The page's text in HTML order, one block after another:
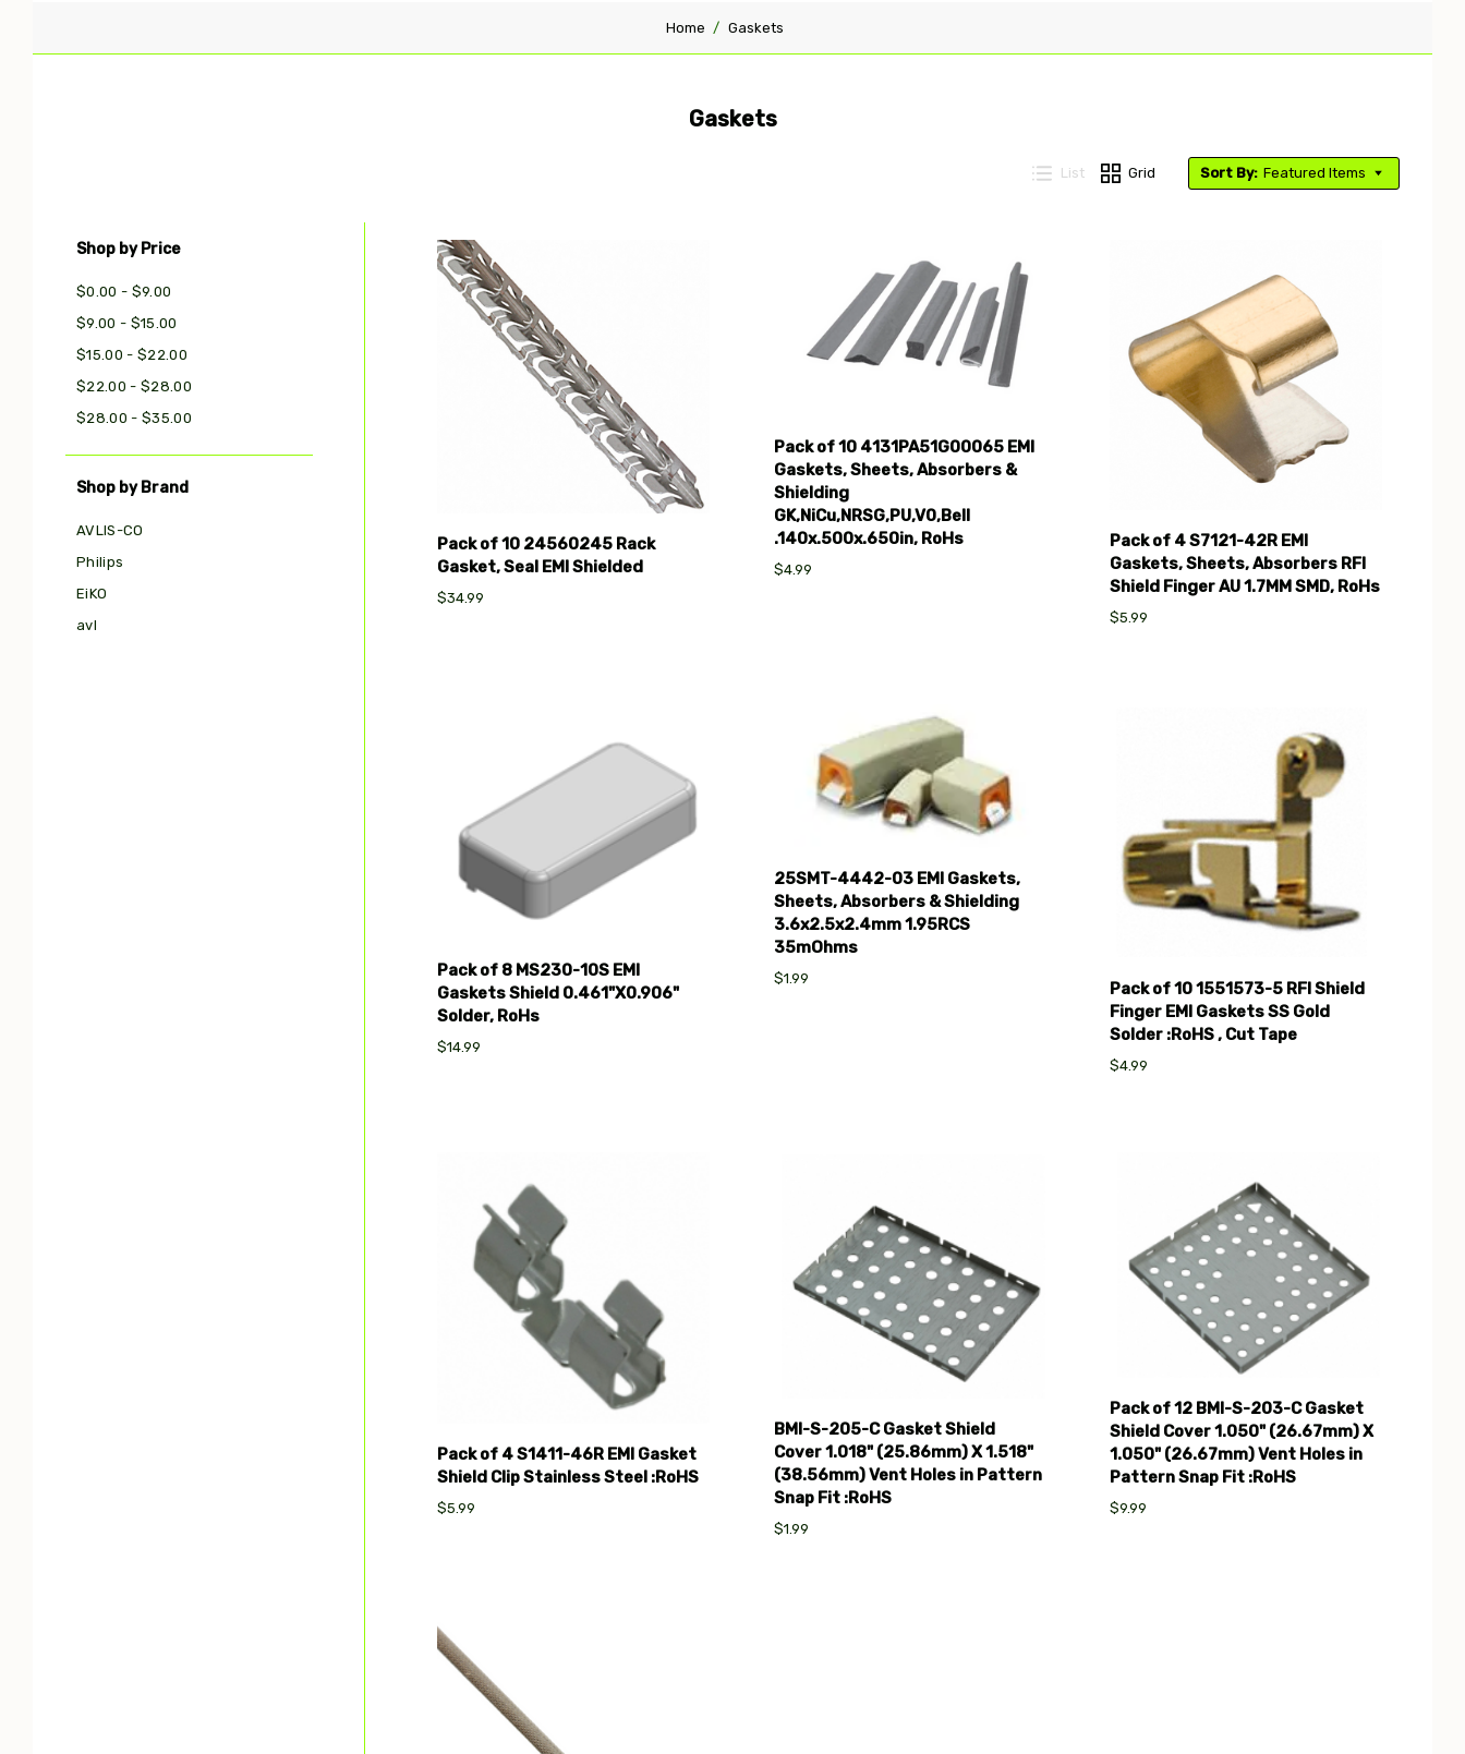
Home Gaskets
Gaskets
Shop by Price
$0.00 - $9.00
$9.00 - $15.00
$15.00 - $22.00
$22.00 - $28.00
$28.00 - $35.00
Shop by Brand
AVLIS-CO
Philips
EiKO
avl
List Grid Sort By: Featured Items
Compare
Pack of 10 24560245 Rack
Gasket, Seal EMI Shielded
$34.99
Pack of 10 4131PA51G00065 EMI
Gaskets, Sheets, Absorbers &
Shielding
GK,NiCu,NRSG,PU,V0,Bell
.140x.500x.650in, RoHs
$4.99
Pack of 4 S7121-42R EMI
Gaskets, Sheets, Absorbers RFI
Shield Finger AU 1.7MM SMD, RoHs
$5.99
Pack of 8 MS230-10S EMI
Gaskets Shield 0.461"X0.906"
Solder, RoHs
$14.99
25SMT-4442-03 EMI Gaskets,
Sheets, Absorbers & Shielding
3.6x2.5x2.4mm 1.95RCS
35mOhms
$1.99
Pack of 10 1551573-5 RFI Shield
Finger EMI Gaskets SS Gold
Solder :RoHS , Cut Tape
$4.99
Pack of 4 S1411-46R EMI Gasket
Shield Clip Stainless Steel :RoHS
$5.99
BMI-S-205-C Gasket Shield
Cover 1.018" (25.86mm) X 1.518"
(38.56mm) Vent Holes in Pattern
Snap Fit :RoHS
$1.99
Pack of 12 BMI-S-203-C Gasket
Shield Cover 1.050" (26.67mm) X
1.050" (26.67mm) Vent Holes in
Pattern Snap Fit :RoHS
$9.99